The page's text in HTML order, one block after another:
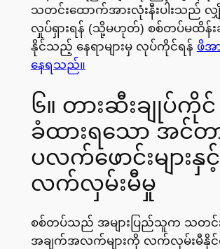
သတင်းထောက်အားလုံးနီးပါးသည်
လှုပ်ရှားရန် (သို့မဟုတ်) စစ်တပ်မထိန်း
နိုင်သည့် နေရာများမှ လုပ်ကိုင်ရန် ဖိအ
နေရသည်။
၆။ တားဆီးချုပ်ကိုင်
ခံထားရသော အင်
ပလက်ဖောင်းများနှင့်
လက်လှမ်းမီမှု
စစ်တပ်သည် အများပြည်သူက သတင်
အချက်အလက်များကို လက်လှမ်းမီနိုင်